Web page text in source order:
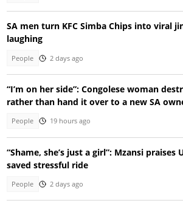
SA men turn KFC Simba Chips into viral
laughing
People 2 days ago
“I’m on her side”: Congolese woman
rather than hand it over to a new SA
People 19 hours ago
“Shame, she’s just a girl”: Mzansi praises
saved stressful ride
People 2 days ago